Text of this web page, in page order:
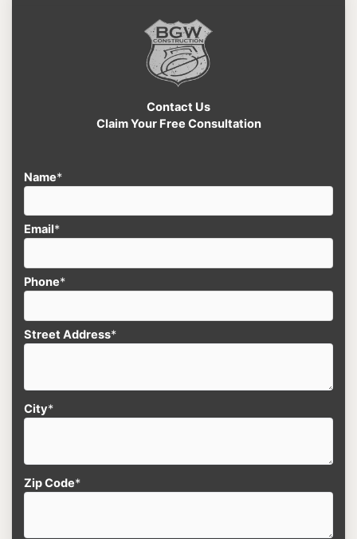
Contact Us
Claim Your Free Consultation
Name*
Email*
Phone*
Street Address*
City*
Zip Code*